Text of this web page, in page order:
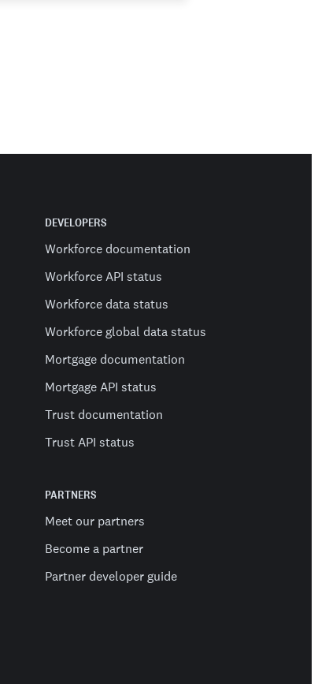
DEVELOPERS
Workforce documentation
Workforce API status
Workforce data status
Workforce global data status
Mortgage documentation
Mortgage API status
Trust documentation
Trust API status
PARTNERS
Meet our partners
Become a partner
Partner developer guide